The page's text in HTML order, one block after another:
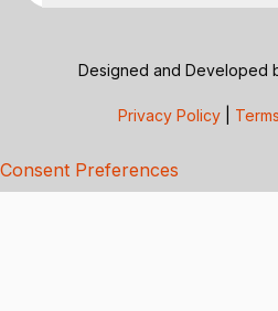
Designed and Developed
Privacy Policy
Consent Preferences